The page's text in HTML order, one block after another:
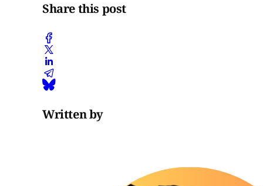
Share this post
Written by